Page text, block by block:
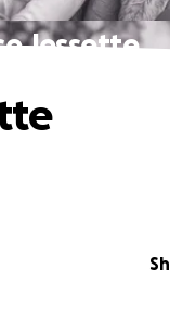
Jessette